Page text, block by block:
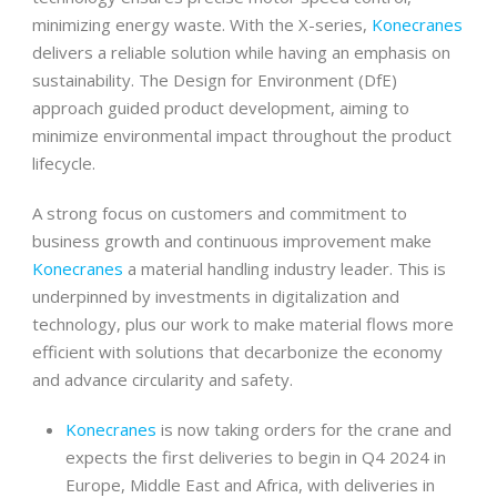
minimizing energy waste. With the X-series, Konecranes
delivers a reliable solution while having an emphasis on
sustainability. The Design for Environment (DfE)
approach guided product development, aiming to
minimize environmental impact throughout the product
lifecycle.
A strong focus on customers and commitment to
business growth and continuous improvement make
Konecranes a material handling industry leader. This is
underpinned by investments in digitalization and
technology, plus our work to make material flows more
efficient with solutions that decarbonize the economy
and advance circularity and safety.
Konecranes is now taking orders for the crane and
expects the first deliveries to begin in Q4 2024 in
Europe, Middle East and Africa, with deliveries in